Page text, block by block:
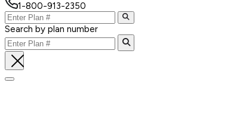
1-800-913-2350
Search by plan number